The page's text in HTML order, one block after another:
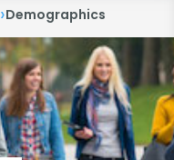
›Demographics